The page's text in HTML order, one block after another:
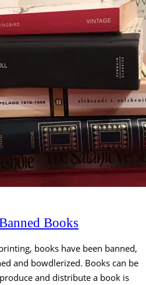
Books
books have been banned,
and bowdlerized. Books can be
and distribute a book is